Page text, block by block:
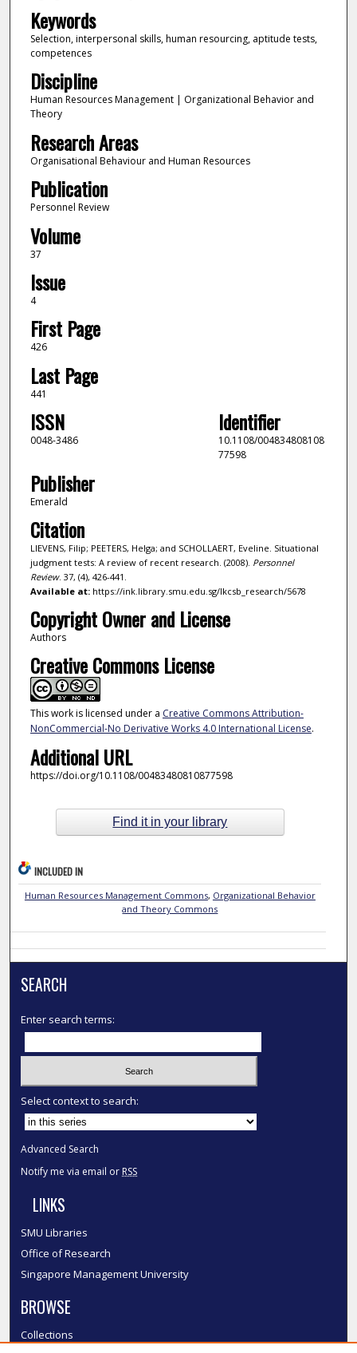
Keywords
Selection, interpersonal skills, human resourcing, aptitude tests,
competences
Discipline
Human Resources Management | Organizational Behavior and
Theory
Research Areas
Organisational Behaviour and Human Resources
Publication
Personnel Review
Volume
37
Issue
4
First Page
426
Last Page
441
ISSN
0048-3486
Identifier
10.1108/004834808108
77598
Publisher
Emerald
Citation
LIEVENS, Filip; PEETERS, Helga; and SCHOLLAERT, Eveline. Situational
judgment tests: A review of recent research. (2008). Personnel
Review. 37, (4), 426-441.
Available at:https://ink.library.smu.edu.sg/lkcsb_research/5678
Copyright Owner and License
Authors
Creative Commons License
This work is licensed under a Creative Commons Attribution-
NonCommercial-No Derivative Works 4.0 International License.
Additional URL
https://doi.org/10.1108/00483480810877598
Find it in your library
INCLUDED IN
Human Resources Management Commons, Organizational Behavior
and Theory Commons
SEARCH
Enter search terms:
Select context to search:
Advanced Search
Notify me via email or RSS
LINKS
SMU Libraries
Office of Research
Singapore Management University
BROWSE
Collections